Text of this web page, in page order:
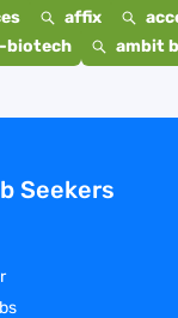
affix
biotech ambit
Seekers